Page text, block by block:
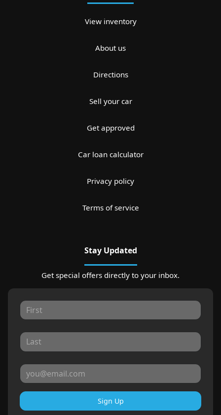
View inventory
About us
Directions
Sell your car
Get approved
Car loan calculator
Privacy policy
Terms of service
Stay Updated
Get special offers directly to your inbox.
Sign Up